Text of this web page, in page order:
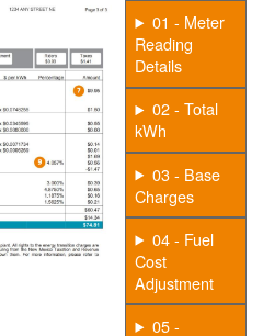
01 - Meter
Reading
Details
02 - Total
kWh
03 - Base
Charges
04 - Fuel
Cost
Adjustment
05 -